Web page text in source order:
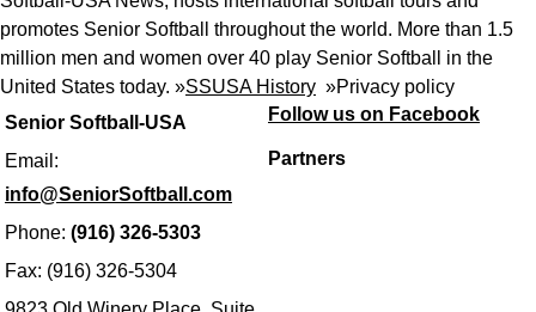
Senior Softball-USA
Email:
info@SeniorSoftball.com
Phone: (916) 326-5303
Fax: (916) 326-5304
promotes Senior Softball throughout the world. More than 1.5
million men and women over 40 play Senior Softball in the
United States today. »SSUSA History »Privacy policy
Follow us on Facebook
Partners